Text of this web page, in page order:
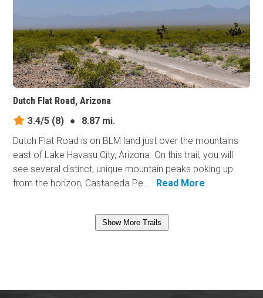
Dutch Flat Road, Arizona
3.4/5 (8) ●
8.87 mi.
Dutch Flat Road is on BLM land just over the mountains
east of Lake Havasu City, Arizona. On this trail, you will
see several distinct, unique mountain peaks poking up
from the horizon, Castaneda Pe...
Read More
Show More Trails